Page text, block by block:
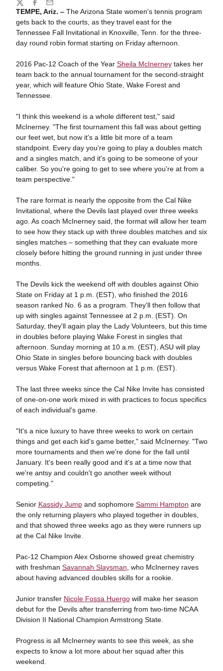
TEMPE, Ariz. –The Arizona State women's tennis program
gets back to the courts, as they travel east for the
Tennessee Fall Invitational in Knoxville, Tenn. for the three-
day round robin format starting on Friday afternoon.
2016 Pac-12 Coach of the Year Sheila McInerneytakes her
team back to the annual tournament for the second-straight
year, which will feature Ohio State, Wake Forest and
Tennessee.
"I think this weekend is a whole different test," said
McInerney. "The first tournament this fall was about getting
our feet wet, but now it's a little bit more of a team
standpoint. Every day you're going to play a doubles match
and a singles match, and it's going to be someone of your
caliber. So you're going to get to see where you're at from a
team perspective."
The rare format is nearly the opposite from the Cal Nike
Invitational, where the Devils last played over three weeks
ago. As coach McInerney said, the format will allow her team
to see how they stack up with three doubles matches and six
singles matches – something that they can evaluate more
closely before hitting the ground running in just under three
months.
The Devils kick the weekend off with doubles against Ohio
State on Friday at 1 p.m. (EST), who finished the 2016
season ranked No. 6 as a program. They'll then follow that
up with singles against Tennessee at 2 p.m. (EST). On
Saturday, they'll again play the Lady Volunteers, but this time
in doubles before playing Wake Forest in singles that
afternoon. Sunday morning at 10 a.m. (EST), ASU will play
Ohio State in singles before bouncing back with doubles
versus Wake Forest that afternoon at 1 p.m. (EST).
The last three weeks since the Cal Nike Invite has consisted
of one-on-one work mixed in with practices to focus specifics
of each individual's game.
"It's a nice luxury to have three weeks to work on certain
things and get each kid's game better," said McInerney. "Two
more tournaments and then we're done for the fall until
January. It's been really good and it's at a time now that
we're antsy and couldn't go another week without
competing."
Senior Kassidy Jumpand sophomore Sammi Hampton are
the only returning players who played together in doubles,
and that showed three weeks ago as they were runners up
at the Cal Nike Invite.
Pac-12 Champion Alex Osborne showed great chemistry
with freshman Savannah Slaysman , who McInerney raves
about having advanced doubles skills for a rookie.
Junior transfer Nicole Fossa Huergowill make her season
debut for the Devils after transferring from two-time NCAA
Division II National Champion Armstrong State.
Progress is all McInerney wants to see this week, as she
expects to know a lot more about her squad after this
weekend.
Share
TwitterFacebook
Email